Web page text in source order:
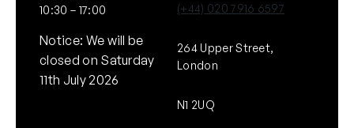
10:30 – 17:00
Notice: We will be
closed on Saturday
11th July 2026
(+44) 020 7916 6597
264 Upper Street,
London
N1 2UQ